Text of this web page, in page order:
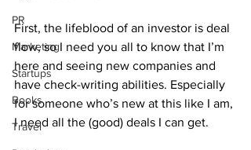
PR
Marketing
Startups
Books
Travel
First, the lifeblood of an investor is deal
flow, so I need you all to know that I’m
here and seeing new companies and
have check-writing abilities. Especially
for someone who’s new at this like I am,
I need all the (good) deals I can get.